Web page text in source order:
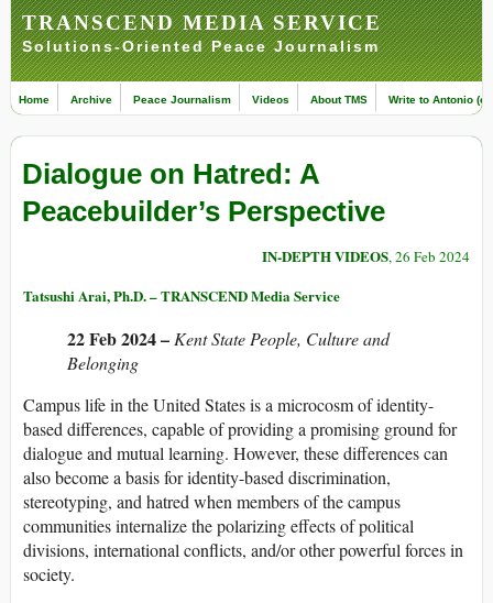
TRANSCEND MEDIA SERVICE
Solutions-Oriented Peace Journalism
Home Archive Peace Journalism Videos About TMS Write to Antonio
Dialogue on Hatred: A
Peacebuilder’s Perspective
IN-DEPTH VIDEOS, 26 Feb 2024
Tatsushi Arai, Ph.D. – TRANSCEND Media Service
22 Feb 2024 –Kent State People, Culture and
Belonging
Campus life in the United States is a microcosm of identity-
based differences, capable of providing a promising ground for
dialogue and mutual learning. However, these differences can
also become a basis for identity-based discrimination,
stereotyping, and hatred when members of the campus
communities internalize the polarizing effects of political
divisions, international conflicts, and/or other powerful forces in
society.